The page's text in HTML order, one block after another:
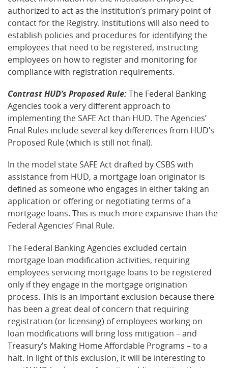
authorized to act as the Institution’s primary point of
contact for the Registry. Institutions will also need to
establish policies and procedures for identifying the
employees that need to be registered, instructing
employees on how to register and monitoring for
compliance with registration requirements.
Contrast HUD’s Proposed Rule:The Federal Banking
Agencies took a very different approach to
implementing the SAFE Act than HUD. The Agencies’
Final Rules include several key differences from HUD’s
Proposed Rule (which is still not final).
In the model state SAFE Act drafted by CSBS with
assistance from HUD, a mortgage loan originator is
defined as someone who engages in either taking an
application or offering or negotiating terms of a
mortgage loans. This is much more expansive than the
Federal Agencies’ Final Rule.
The Federal Banking Agencies excluded certain
mortgage loan modification activities, requiring
employees servicing mortgage loans to be registered
only if they engage in the mortgage origination
process. This is an important exclusion because there
has been a great deal of concern that requiring
registration (or licensing) of employees working on
loan modifications will bring loss mitigation – and
Treasury’s Making Home Affordable Programs – to a
halt. In light of this exclusion, it will be interesting to